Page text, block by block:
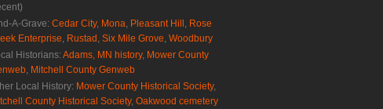
A-Grave: Cedar City, Mona Pleasant Hill Rose
Enterprise Rustad Six Mile Grove Woodbury
Historians: Adams, MN history, Mower County
Mitchell County Genweb
Local History: Mower County Historical Society,
County Historical Society, Oakwood cemetery